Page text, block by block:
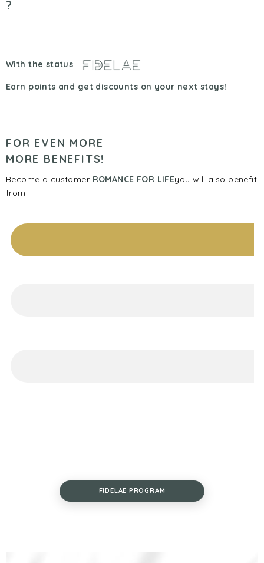
?
With the status
Earn points and get discounts on your next stays!
FOR EVEN MORE
MORE BENEFITS!
Become a customer ROMANCE FOR LIFEyou will also benefit
from :
FIDELAE PROGRAM